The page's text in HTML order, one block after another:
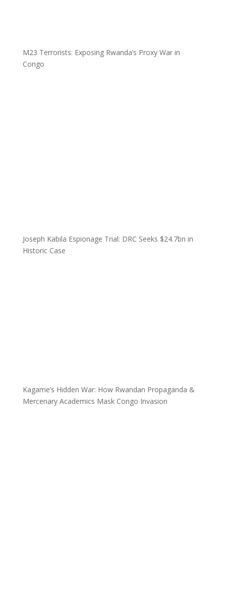
M23 Terrorists: Exposing Rwanda’s Proxy War in
Congo
Joseph Kabila Espionage Trial: DRC Seeks $24.7bn in
Historic Case
Kagame’s Hidden War: How Rwandan Propaganda &
Mercenary Academics Mask Congo Invasion